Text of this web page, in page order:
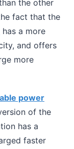
the other
fact that the
has a more
and offers
more
power
of the
has a
faster